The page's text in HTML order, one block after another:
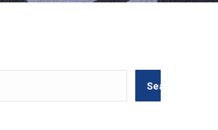
Search